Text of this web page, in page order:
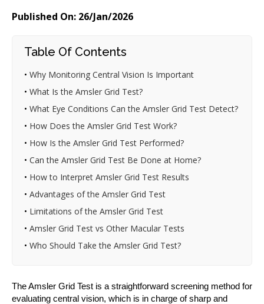
Published On: 26/Jan/2026
Table Of Contents
• Why Monitoring Central Vision Is Important
• What Is the Amsler Grid Test?
• What Eye Conditions Can the Amsler Grid Test Detect?
• How Does the Amsler Grid Test Work?
• How Is the Amsler Grid Test Performed?
• Can the Amsler Grid Test Be Done at Home?
• How to Interpret Amsler Grid Test Results
• Advantages of the Amsler Grid Test
• Limitations of the Amsler Grid Test
• Amsler Grid Test vs Other Macular Tests
• Who Should Take the Amsler Grid Test?
The Amsler Grid Test is a straightforward screening method for
evaluating central vision, which is in charge of sharp and